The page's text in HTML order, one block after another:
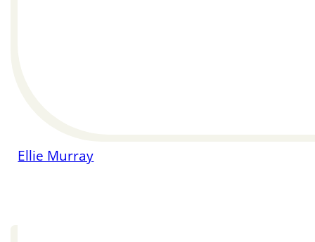
Ellie Murray